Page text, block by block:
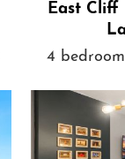
East Cliff
4